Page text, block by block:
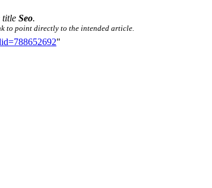
titleSeo.
to point directly to the intended article.
"